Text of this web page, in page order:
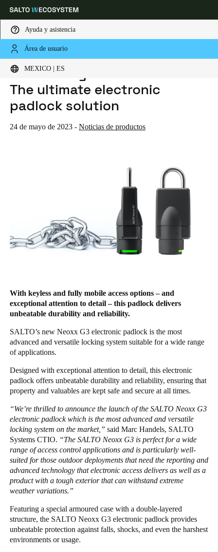
Ayuda y asistencia
Área de usuario
MEXICO | ES
Elija su ubicación y configuración de idioma
Global Europe North America
Mexico|Español
Español
HOME
NOTICIAS
INTRODUCING SALTO NEOXX G3: THE ULTIMATE ELECTRONIC PADLOCK SOLUTION
Introducing SALTO Neoxx G3:
The ultimate electronic
padlock solution
24 de mayo de 2023 - Noticias de productos
With keyless and fully mobile access options – and
exceptional attention to detail – this padlock delivers
unbeatable durability and reliability.
SALTO’s new Neoxx G3 electronic padlock is the most
advanced and versatile locking system suitable for a wide range
of applications.
Designed with exceptional attention to detail, this electronic
padlock offers unbeatable durability and reliability, ensuring that
property and valuables are kept safe and secure at all times.
“We’re thrilled to announce the launch of the SALTO Neoxx G3
electronic padlock which is the most advanced and versatile
locking system on the market,” said Marc Handels, SALTO
Systems CTIO. “The SALTO Neoxx G3 is perfect for a wide
range of access control applications and is particularly well-
suited for those outdoor deployments that need the reporting and
advanced technology that electronic access delivers as well as a
product with a tough exterior that can withstand extreme
weather variations.”
Featuring a special armoured case with a double-layered
structure, the SALTO Neoxx G3 electronic padlock provides
unbeatable protection against falls, shocks, and even the harshest
environments or usage.